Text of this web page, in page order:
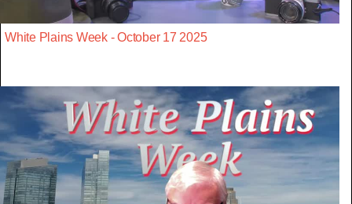
White Plains Week - October 17 2025